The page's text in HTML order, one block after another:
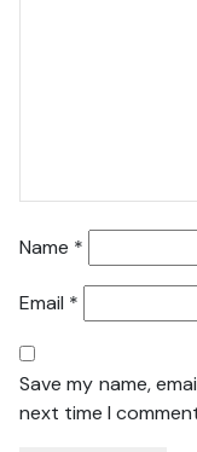
Name *
Email *
Save my name,
next time I